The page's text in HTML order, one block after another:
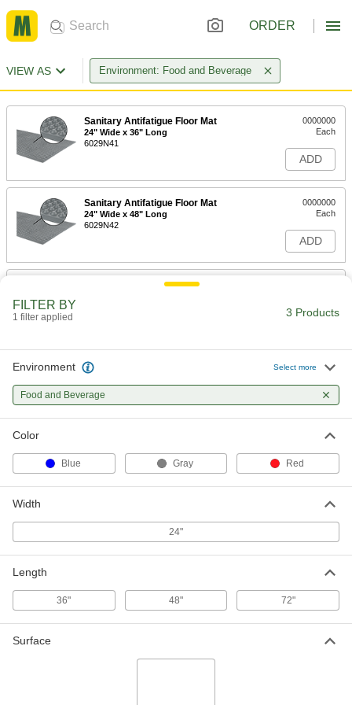
ORDER
VIEW AS Environment: Food and Beverage
Sanitary Antifatigue Floor Mat
24" Wide x 36" Long
6029N41
0000000
Each
ADD
Sanitary Antifatigue Floor Mat
24" Wide x 48" Long
6029N42
0000000
Each
ADD
Sanitary Antifatigue Floor Mat
FILTER BY
1 filter applied 3 Products
Environment Select more
Food and Beverage
Color
Blue Gray Red
Width
24"
Length
36" 48" 72"
Surface